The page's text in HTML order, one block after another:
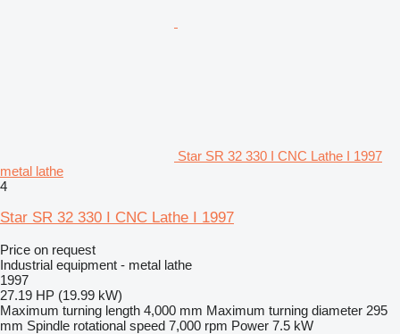
Star SR 32 330 I CNC Lathe I 1997
metal lathe
4
Star SR 32 330 I CNC Lathe I 1997
Price on request
Industrial equipment - metal lathe
1997
27.19 HP (19.99 kW)
Maximum turning length 4,000 mm Maximum turning diameter 295
mm Spindle rotational speed 7,000 rpm Power 7.5 kW